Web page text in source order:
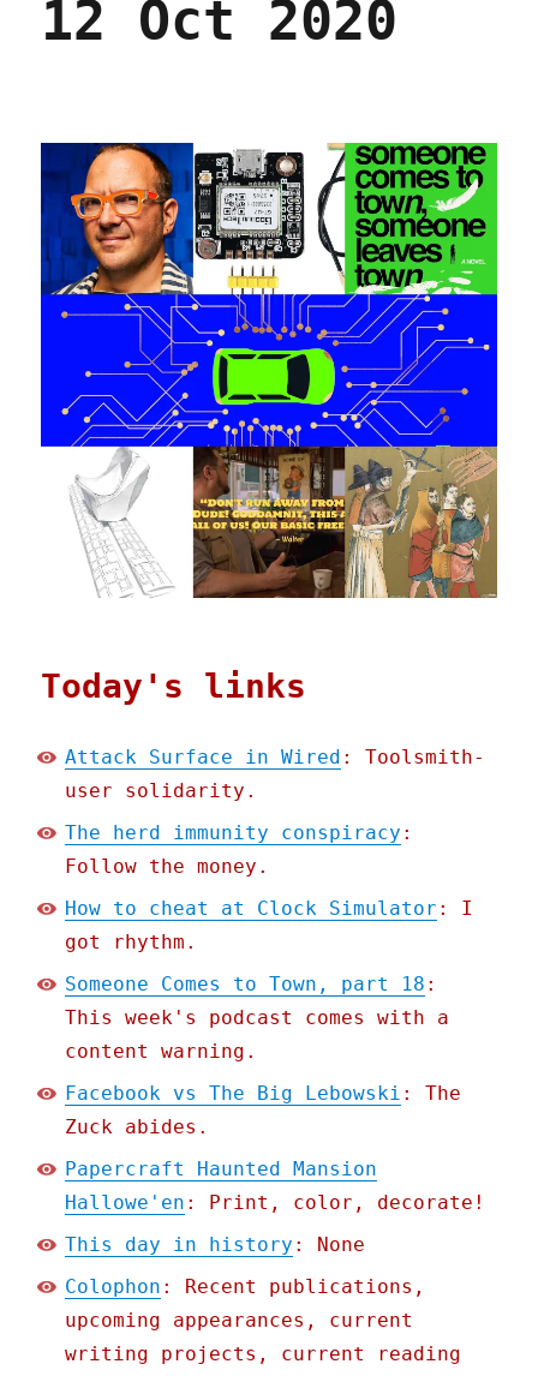
12 Oct 2020
Today's links
Attack Surface in Wired : Toolsmith-
user solidarity.
The herd immunity conspiracy :
Follow the money.
How to cheat at Clock Simulator : I
got rhythm.
Someone Comes to Town, part 18 :
This week's podcast comes with a
content warning.
Facebook vs The Big Lebowski : The
Zuck abides.
Papercraft Haunted Mansion
Hallowe'en : Print, color, decorate!
This day in history : None
Colophon : Recent publications,
upcoming appearances, current
writing projects, current reading